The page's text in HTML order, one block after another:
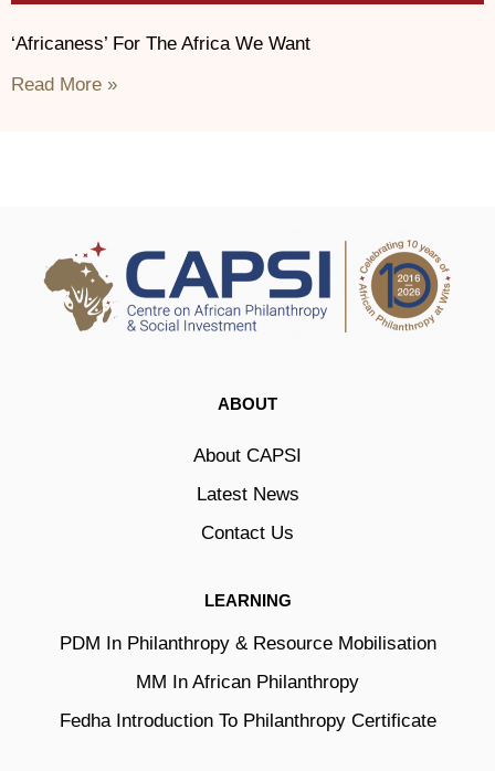
‘Africaness’ For The Africa We Want
Read More »
ABOUT
About CAPSI
Latest News
Contact Us
LEARNING
PDM In Philanthropy & Resource Mobilisation
MM In African Philanthropy
Fedha Introduction To Philanthropy Certificate